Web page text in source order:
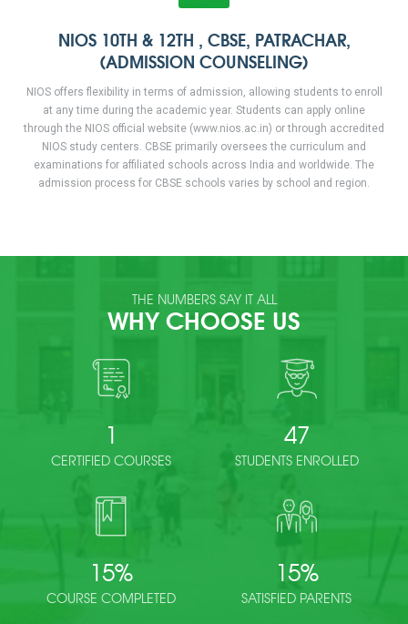
NIOS 10TH & 12TH , CBSE, PATRACHAR,
(ADMISSION COUNSELING)
NIOS offers flexibility in terms of admission, allowing students to enroll
at any time during the academic year. Students can apply online
through the NIOS official website (www.nios.ac.in) or through accredited
NIOS study centers. CBSE primarily oversees the curriculum and
examinations for affiliated schools across India and worldwide. The
admission process for CBSE schools varies by school and region.
THE NUMBERS SAY IT ALL
WHY CHOOSE US
1
CERTIFIED COURSES
47
STUDENTS ENROLLED
15%
COURSE COMPLETED
15%
SATISFIED PARENTS